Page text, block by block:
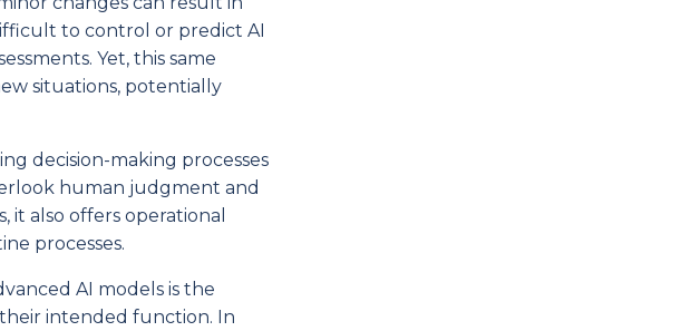
to control or predict AI
Yet, this same
situations, potentially
decision-making processes
human judgment and
it also offers operational
processes.
AI models is the
intended function. In